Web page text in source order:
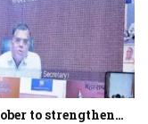
to strengthen…